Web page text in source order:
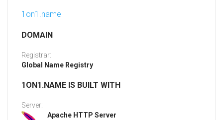
1on1.name
DOMAIN
Registrar:
Global Name Registry
1ON1.NAME IS BUILT WITH
Server:
Apache HTTP Server